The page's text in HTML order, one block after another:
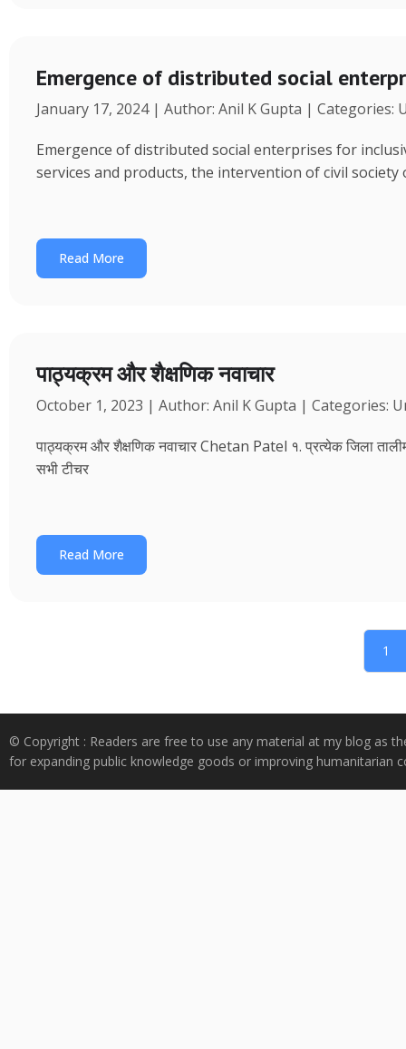
Emergence of distributed social
January 17, 2024 | Author: Anil K Gupta | Categories:
Emergence of distributed social enterprises for
services and products, the intervention of civil
Read More
पाठ्यक्रम और शैक्षणिक नवाचार
October 1, 2023 | Author: Anil K Gupta | Categories:
पाठ्यक्रम और शैक्षणिक नवाचार Chetan Patel १. प्रत्येक जिला तालीम
सभी टीचर
Read More
1
© Copyright : Readers are free to use any material at my blog as
for expanding public knowledge goods or improving humanitarian